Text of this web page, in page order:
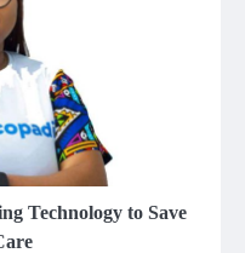
Technology to Save